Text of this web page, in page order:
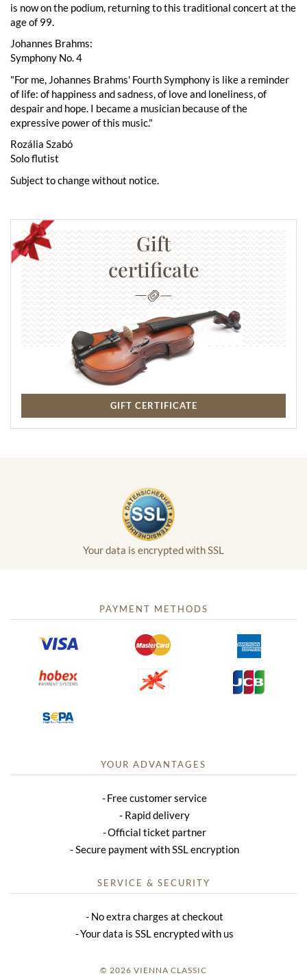
is now on the podium, returning to this traditional concert at the
age of 99.
Johannes Brahms:
Symphony No. 4
"For me, Johannes Brahms' Fourth Symphony is like a reminder
of life: of happiness and sadness, of love and loneliness, of
despair and hope. I became a musician because of the
expressive power of this music."
Rozália Szabó
Solo flutist
Subject to change without notice.
Gift
certificate
GIFT CERTIFICATE
Your data is encrypted with SSL
PAYMENT METHODS
YOUR ADVANTAGES
Free customer service
Rapid delivery
Official ticket partner
Secure payment with SSL encryption
SERVICE & SECURITY
No extra charges at checkout
Your data is SSL encrypted with us
© 2026 VIENNA CLASSIC